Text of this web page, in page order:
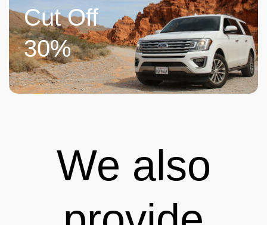
Cut Off
30%
We also